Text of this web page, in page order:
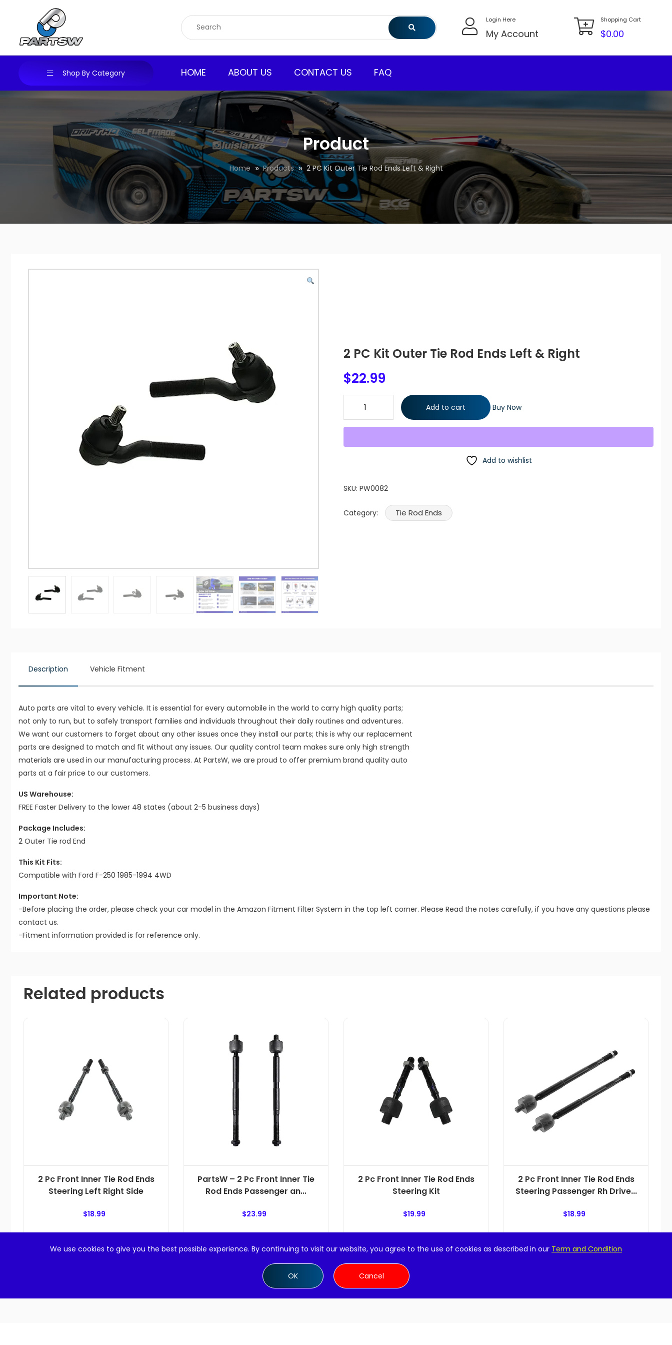
Login Here
My Account
Shopping Cart
$0.00
Shop By Category HOME ABOUT US CONTACT US FAQ
Product
Home Products 2 PC Kit Outer Tie Rod Ends Left & Right
2 PC Kit Outer Tie Rod Ends Left & Right
$22.99
2 PC Kit Outer Tie Rod Ends Left & Right quantity
Add to cart Buy Now
Add to wishlist
SKU: PW0082
Category: Tie Rod Ends
Description Vehicle Fitment
Auto parts are vital to every vehicle. It is essential for every automobile in the world to carry high quality parts;
not only to run, but to safely transport families and individuals throughout their daily routines and adventures.
We want our customers to forget about any other issues once they install our parts; this is why our replacement
parts are designed to match and fit without any issues. Our quality control team makes sure only high strength
materials are used in our manufacturing process. At PartsW, we are proud to offer premium brand quality auto
parts at a fair price to our customers.
US Warehouse:
FREE Faster Delivery to the lower 48 states (about 2-5 business days)
Package Includes:
2 Outer Tie rod End
This Kit Fits:
Compatible with Ford F-250 1985-1994 4WD
Important Note:
-Before placing the order, please check your car model in the Amazon Fitment Filter System in the top left corner. Please Read the notes carefully, if you have any questions please
contact us.
-Fitment information provided is for reference only.
Related products
2 Pc Front Inner Tie Rod Ends
Steering Left Right Side
$18.99
Add to cart
PartsW – 2 Pc Front Inner Tie
Rod Ends Passenger an...
$23.99
Add to cart
2 Pc Front Inner Tie Rod Ends
Steering Kit
$19.99
Add to cart
2 Pc Front Inner Tie Rod Ends
Steering Passenger Rh Drive...
$18.99
Add to cart
We use cookies to give you the best possible experience. By continuing to visit our website, you agree to the use of cookies as described in our Term and Condition
OK Cancel